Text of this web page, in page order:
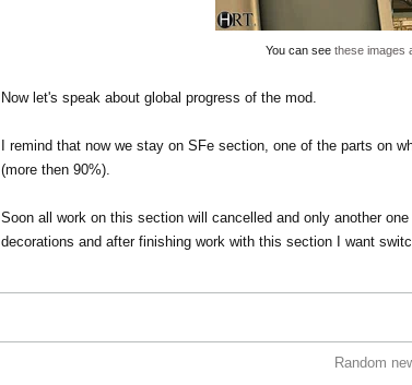
You can see these images
Now let's speak about global progress of the mod.
I remind that now we stay on SFe section, one of the parts on
(more then 90%).
Soon all work on this section will cancelled and only another
decorations and after finishing work with this section I want
Random